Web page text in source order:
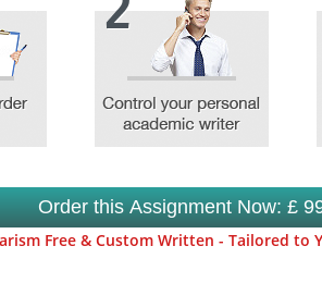
Order this Assignment Now: £
Free & Custom Written - Tailored to